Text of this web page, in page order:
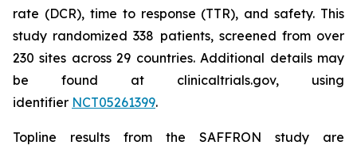
rate (DCR), time to response (TTR), and safety. This
study randomized 338 patients, screened from over
230 sites across 29 countries. Additional details may
be found at clinicaltrials.gov, using
identifier NCT05261399.
Topline results from the SAFFRON study are